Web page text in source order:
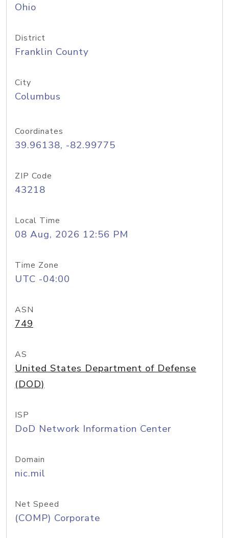
Ohio
District
Franklin County
City
Columbus
Coordinates
39.96138, -82.99775
ZIP Code
43218
Local Time
08 Aug, 2026 12:56 PM
Time Zone
UTC -04:00
ASN
749
AS
United States Department of Defense
(DOD)
ISP
DoD Network Information Center
Domain
nic.mil
Net Speed
(COMP) Corporate